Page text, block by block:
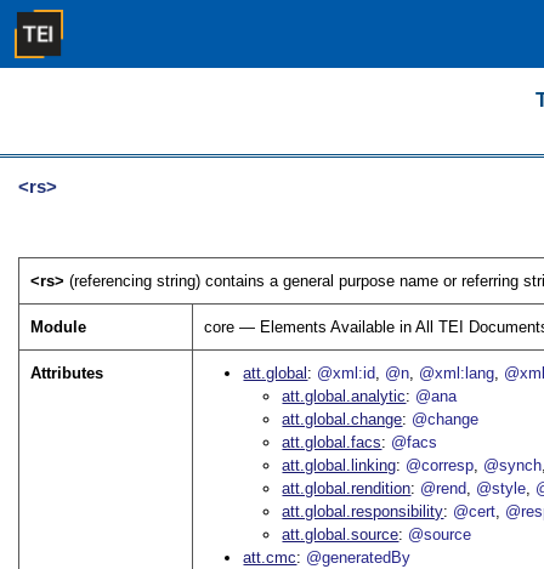
<rs>
<rs>(referencing string) contains a general purpose name or referring
Module core — Elements Available in All TEI
Attributes att.global @xml:id @n @xml:lang
att.global.analytic
@ana
att.global.change @change
att.global.facs
@facs
att.global.linking @corresp @synch
att.global.rendition @rend @style
att.global.responsibility @cert
att.global.source @source
att.cmc
@generatedBy